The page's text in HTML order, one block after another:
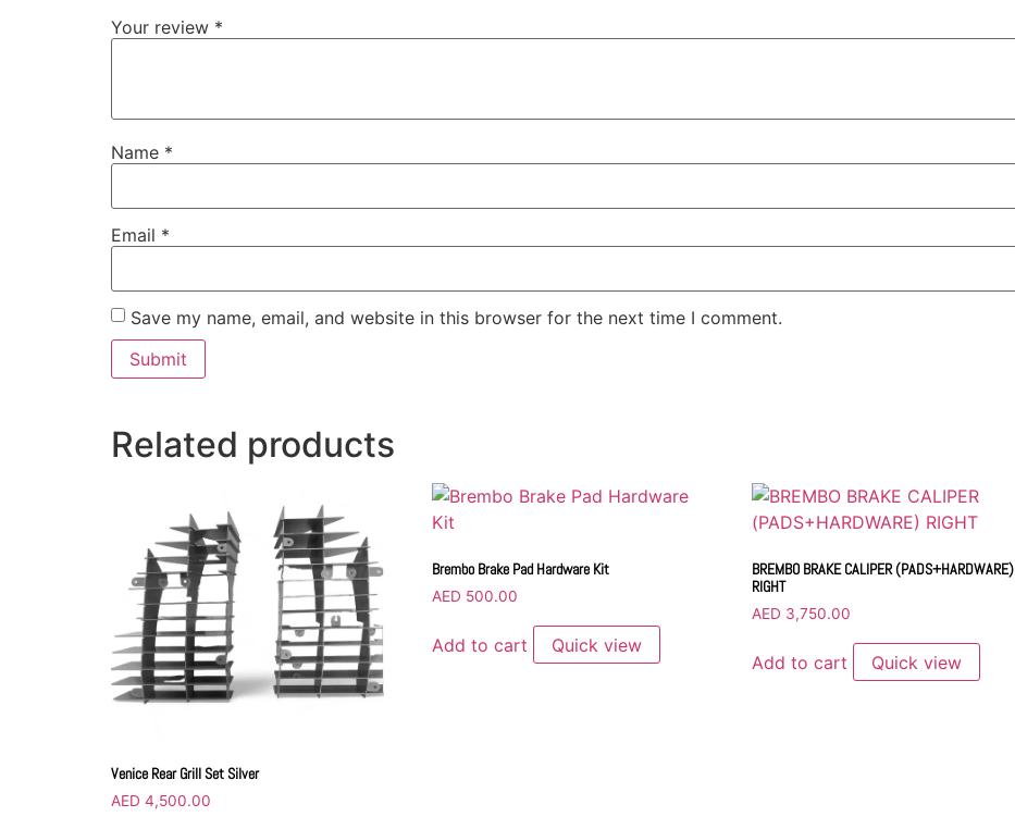
Your review *
Name *
Email *
Save my name, email, and website in this browser for the next time I comment.
Related products
Venice Rear Grill Set Silver
AED 4,500.00
Brembo Brake Pad Hardware Kit
AED 500.00
Add to cart Quick view
BREMBO BRAKE CALIPER (PADS+HARDWARE)
RIGHT
AED 3,750.00
Add to cart Quick view